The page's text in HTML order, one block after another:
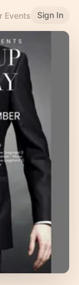
Events Sign In